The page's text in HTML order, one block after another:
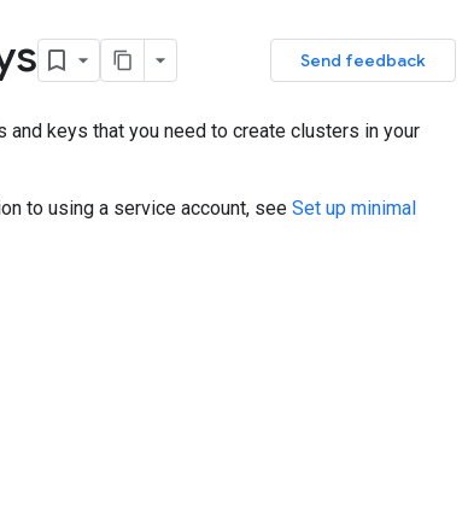
Send feedback
keys that you need to create clusters in your
to using a service account, see Set up minimal